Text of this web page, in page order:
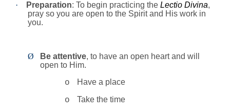
· Preparation: To begin practicing the Lectio Divina,
pray so you are open to the Spirit and His work in
you.
Ø Be attentive, to have an open heart and will
open to Him.
o Have a place
o Take the time